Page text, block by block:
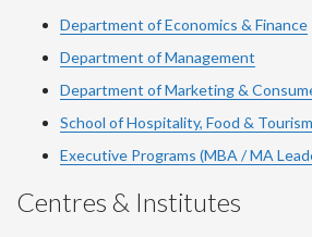
Department of Economics & Finance
Department of Management
Department of Marketing &
School of Hospitality, Food &
Executive Programs (MBA / MA
Centres & Institutes